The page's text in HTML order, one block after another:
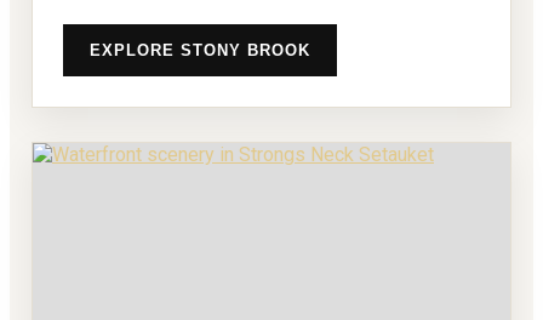
EXPLORE STONY BROOK